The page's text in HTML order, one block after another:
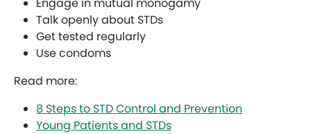
Talk openly about STDs
Get tested regularly
Use condoms
Read more:
8 Steps to STD Control and Prevention
Young Patients and STDs